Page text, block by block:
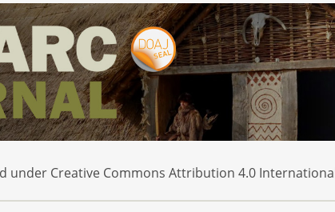
under Creative Commons Attribution 4.0 International